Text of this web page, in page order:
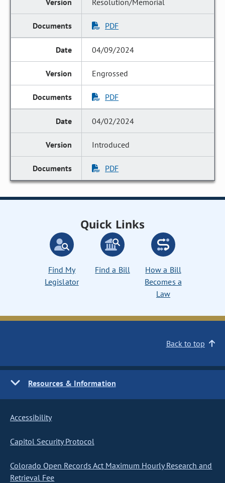
Resolution/Memorial
PDF
04/09/2024
Engrossed
PDF
04/02/2024
Introduced
PDF
Quick Links
Find My
Legislator
Find a Bill
How a Bill
Becomes a
Law
Back to top
Resources & Information
Accessibility
Capitol Security Protocol
Colorado Open Records Act Maximum Hourly Research and
Retrieval Fee